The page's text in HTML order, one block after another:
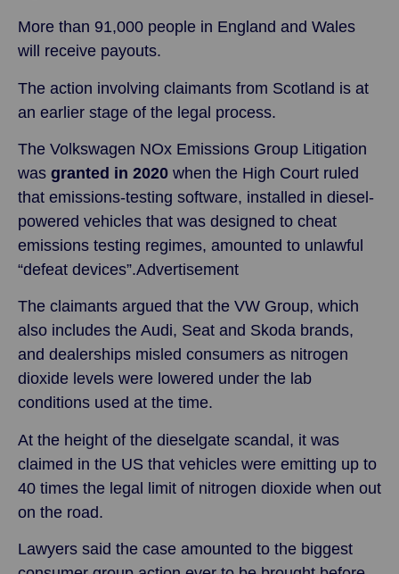
More than 91,000 people in England and Wales
will receive payouts.
The action involving claimants from Scotland is at
an earlier stage of the legal process.
The Volkswagen NOx Emissions Group Litigation
was granted in 2020 when the High Court ruled
that emissions-testing software, installed in diesel-
powered vehicles that was designed to cheat
emissions testing regimes, amounted to unlawful
“defeat devices”.Advertisement
The claimants argued that the VW Group, which
also includes the Audi, Seat and Skoda brands,
and dealerships misled consumers as nitrogen
dioxide levels were lowered under the lab
conditions used at the time.
At the height of the dieselgate scandal, it was
claimed in the US that vehicles were emitting up to
40 times the legal limit of nitrogen dioxide when out
on the road.
Lawyers said the case amounted to the biggest